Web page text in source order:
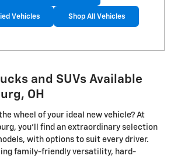
Vehicles Shop All Vehicles
and SUVs Available
OH
wheel of your ideal new vehicle? At
you'll find an extraordinary selection
with options to suit every driver.
family-friendly versatility, hard-